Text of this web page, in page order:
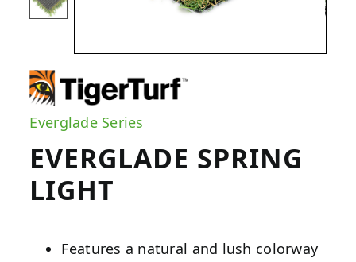
Everglade Series
EVERGLADE SPRING
LIGHT
Features a natural and lush colorway